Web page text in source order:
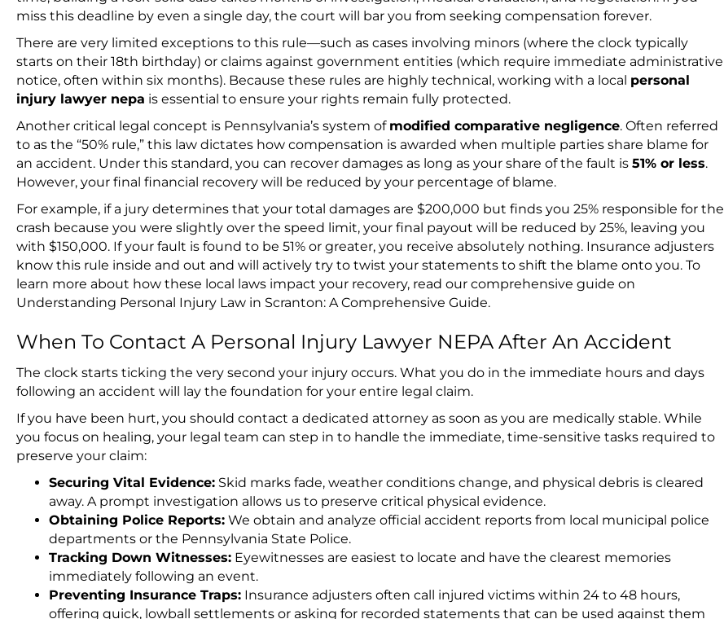
miss this deadline by even a single day, the court will bar you from seeking compensation forever.
There are very limited exceptions to this rule—such as cases involving minors (where the clock typically
starts on their 18th birthday) or claims against government entities (which require immediate administrative
notice, often within six months). Because these rules are highly technical, working with a local personal
injury lawyer nepa is essential to ensure your rights remain fully protected.
Another critical legal concept is Pennsylvania’s system of modified comparative negligence. Often referred
to as the “50% rule,” this law dictates how compensation is awarded when multiple parties share blame for
an accident. Under this standard, you can recover damages as long as your share of the fault is 51% or less.
However, your final financial recovery will be reduced by your percentage of blame.
For example, if a jury determines that your total damages are $200,000 but finds you 25% responsible for the
crash because you were slightly over the speed limit, your final payout will be reduced by 25%, leaving you
with $150,000. If your fault is found to be 51% or greater, you receive absolutely nothing. Insurance adjusters
know this rule inside and out and will actively try to twist your statements to shift the blame onto you. To
learn more about how these local laws impact your recovery, read our comprehensive guide on
Understanding Personal Injury Law in Scranton: A Comprehensive Guide.
When To Contact A Personal Injury Lawyer NEPA After An Accident
The clock starts ticking the very second your injury occurs. What you do in the immediate hours and days
following an accident will lay the foundation for your entire legal claim.
If you have been hurt, you should contact a dedicated attorney as soon as you are medically stable. While
you focus on healing, your legal team can step in to handle the immediate, time-sensitive tasks required to
preserve your claim:
Securing Vital Evidence: Skid marks fade, weather conditions change, and physical debris is cleared
away. A prompt investigation allows us to preserve critical physical evidence.
Obtaining Police Reports: We obtain and analyze official accident reports from local municipal police
departments or the Pennsylvania State Police.
Tracking Down Witnesses: Eyewitnesses are easiest to locate and have the clearest memories
immediately following an event.
Preventing Insurance Traps: Insurance adjusters often call injured victims within 24 to 48 hours,
offering quick, lowball settlements or asking for recorded statements that can be used against them